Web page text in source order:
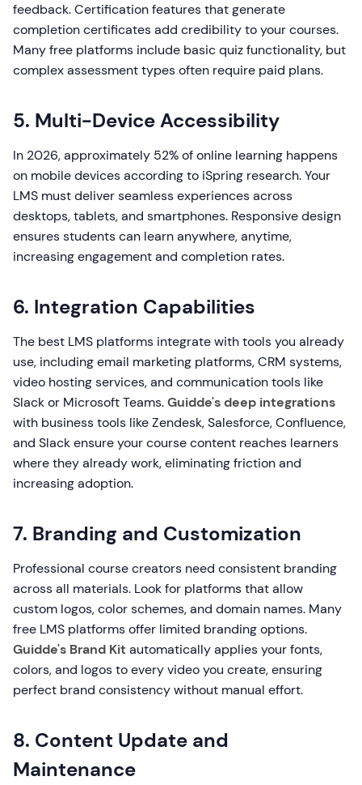
feedback. Certification features that generate
completion certificates add credibility to your courses.
Many free platforms include basic quiz functionality, but
complex assessment types often require paid plans.
5. Multi-Device Accessibility
In 2026, approximately 52% of online learning happens
on mobile devices according to iSpring research. Your
LMS must deliver seamless experiences across
desktops, tablets, and smartphones. Responsive design
ensures students can learn anywhere, anytime,
increasing engagement and completion rates.
6. Integration Capabilities
The best LMS platforms integrate with tools you already
use, including email marketing platforms, CRM systems,
video hosting services, and communication tools like
Slack or Microsoft Teams.Guidde's deep integrations
with business tools like Zendesk, Salesforce, Confluence,
and Slack ensure your course content reaches learners
where they already work, eliminating friction and
increasing adoption.
7. Branding and Customization
Professional course creators need consistent branding
across all materials. Look for platforms that allow
custom logos, color schemes, and domain names. Many
free LMS platforms offer limited branding options.
Guidde's Brand Kit automatically applies your fonts,
colors, and logos to every video you create, ensuring
perfect brand consistency without manual effort.
8. Content Update and
Maintenance